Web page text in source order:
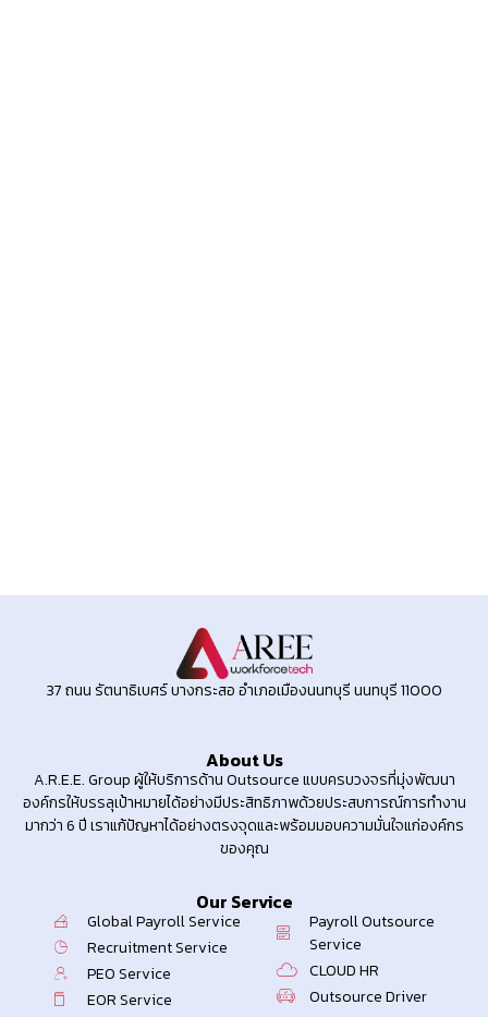
37 ถนน รัตนาธิเบศร์ บางกระสอ อำเภอเมืองนนทบุรี นนทบุรี 11000
About Us
A.R.E.E. Group ผู้ให้บริการด้าน Outsource แบบครบวงจรที่มุ่งพัฒนา
องค์กรให้บรรลุเป้าหมายได้อย่างมีประสิทธิภาพด้วยประสบการณ์การทำงาน
มากว่า 6 ปี เราแก้ปัญหาได้อย่างตรงจุดและพร้อมมอบความมั่นใจแก่องค์กร
ของคุณ
Our Service
Global Payroll Service
Recruitment Service
PEO Service
EOR Service
Payroll Outsource
Service
CLOUD HR
Outsource Driver